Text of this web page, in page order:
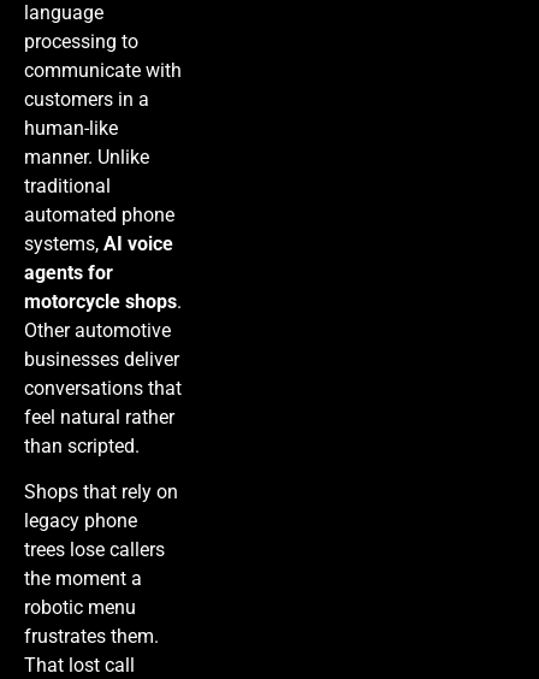
language
processing to
communicate with
customers in a
human-like
manner. Unlike
traditional
automated phone
systems, AI voice
agents for
motorcycle shops.
Other automotive
businesses deliver
conversations that
feel natural rather
than scripted.
Shops that rely on
legacy phone
trees lose callers
the moment a
robotic menu
frustrates them.
That lost call